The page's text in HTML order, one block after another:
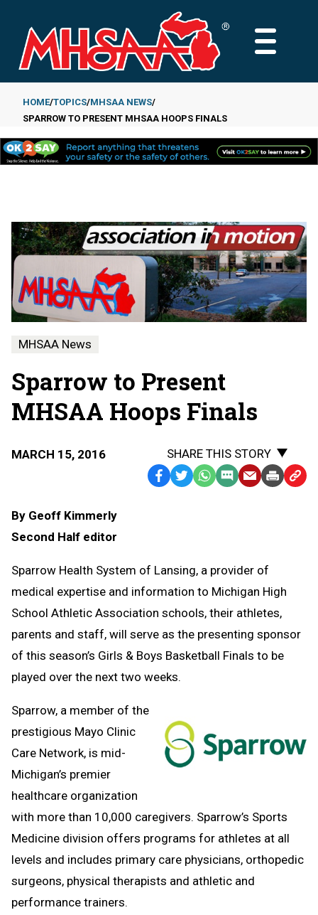
main
content
MAIN
Breadcrumb
HOME TOPICS MHSAA NEWS
SPARROW TO PRESENT MHSAA HOOPS FINALS
MHSAA News
Sparrow to Present
MHSAA Hoops Finals
MARCH 15, 2016
SHARE THIS STORY
Facebook
TwitterWhatsApp
SMS EmailPrint Copy
By Geoff Kimmerly
Second Half editor
Sparrow Health System of Lansing, a provider of
medical expertise and information to Michigan High
School Athletic Association schools, their athletes,
parents and staff, will serve as the presenting sponsor
of this season’s Girls & Boys Basketball Finals to be
played over the next two weeks.
Sparrow, a member of the
prestigious Mayo Clinic
Care Network, is mid-
Michigan’s premier
healthcare organization
with more than 10,000 caregivers. Sparrow’s Sports
Medicine division offers programs for athletes at all
levels and includes primary care physicians, orthopedic
surgeons, physical therapists and athletic and
performance trainers.